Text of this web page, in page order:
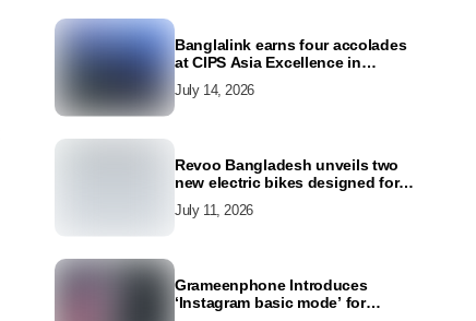
Banglalink earns four accolades
at CIPS Asia Excellence in
2026
July 14, 2026
Revoo Bangladesh unveils two
new electric bikes designed for
July 11, 2026
Grameenphone Introduces
‘Instagram basic mode’ for